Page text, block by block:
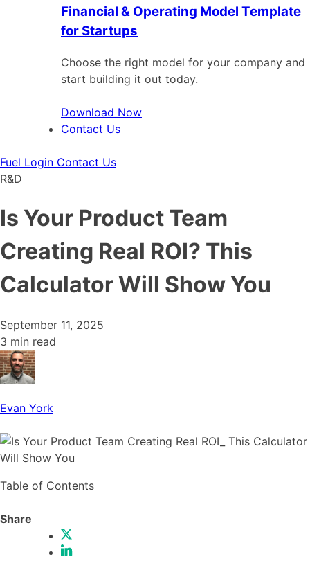
Financial & Operating Model Template
for Startups
Choose the right model for your company and
start building it out today.
Download Now
Contact Us
Fuel Login Contact Us
R&D
Is Your Product Team
Creating Real ROI? This
Calculator Will Show You
September 11, 2025
3 min read
Evan York
Table of Contents
Share